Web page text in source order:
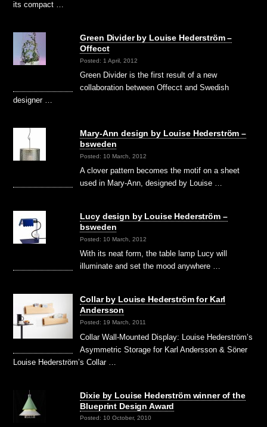
its compact …
Green Divider by Louise Hederström –
Offecct
Posted: 1 April, 2012
Green Divider is the first result of a new
collaboration between Offecct and Swedish
designer …
Mary-Ann design by Louise Hederström –
bsweden
Posted: 10 March, 2012
A clover pattern becomes the motif on a sheet
used in Mary-Ann, designed by Louise …
Lucy design by Louise Hederström –
bsweden
Posted: 10 March, 2012
With its neat form, the table lamp Lucy will
illuminate and set the mood anywhere …
Collar by Louise Hederström for Karl
Andersson
Posted: 19 March, 2011
Collar Wall-Mounted Display: Louise Hederström’s
Asymmetric Storage for Karl Andersson & Söner
Louise Hederström’s Collar …
Dixie by Louise Hederström winner of the
Blueprint Design Award
Posted: 10 October, 2010